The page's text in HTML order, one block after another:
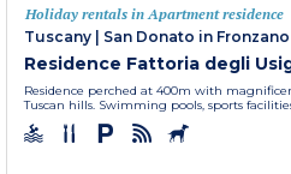
Holiday rentals in Apartment residence
Tuscany
San Donato in Fronzano
Residence Fattoria degli
Residence perched at 400m with
Tuscan hills. Swimming pools, sports